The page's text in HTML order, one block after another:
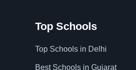
Top Schools
Top Schools in Delhi
Best Schools in Gujarat